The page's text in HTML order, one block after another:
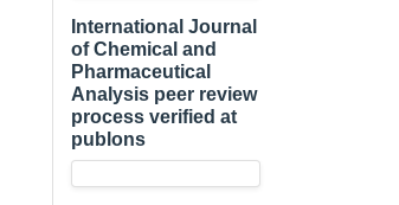
International Journal
of Chemical and
Pharmaceutical
Analysis peer review
process verified at
publons